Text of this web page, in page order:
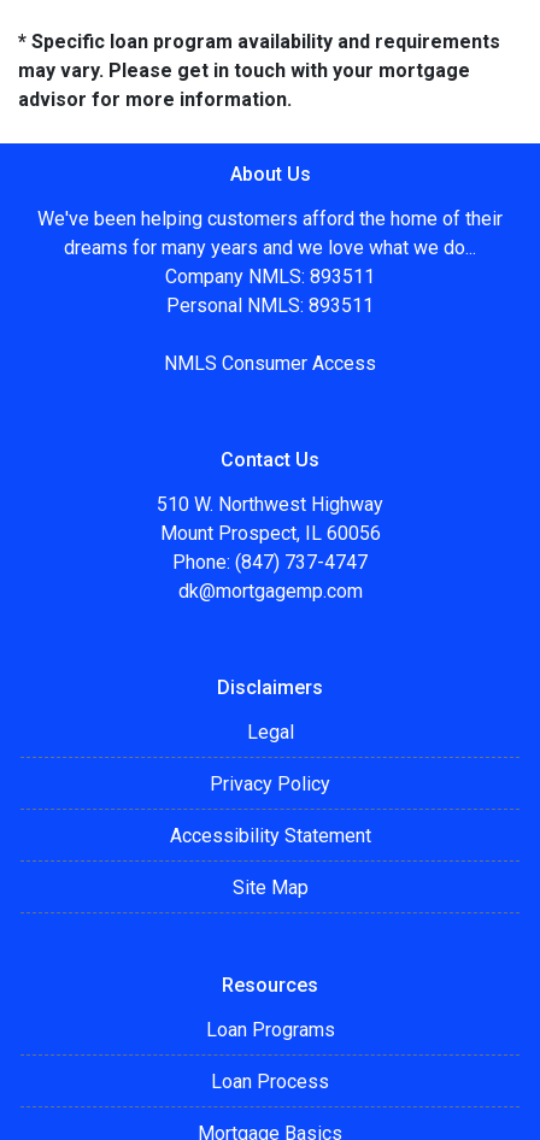
* Specific loan program availability and requirements
may vary. Please get in touch with your mortgage
advisor for more information.
About Us
We've been helping customers afford the home of their
dreams for many years and we love what we do...
Company NMLS: 893511
Personal NMLS: 893511
NMLS Consumer Access
Contact Us
510 W. Northwest Highway
Mount Prospect, IL 60056
Phone: (847) 737-4747
dk@mortgagemp.com
Disclaimers
Legal
Privacy Policy
Accessibility Statement
Site Map
Resources
Loan Programs
Loan Process
Mortgage Basics